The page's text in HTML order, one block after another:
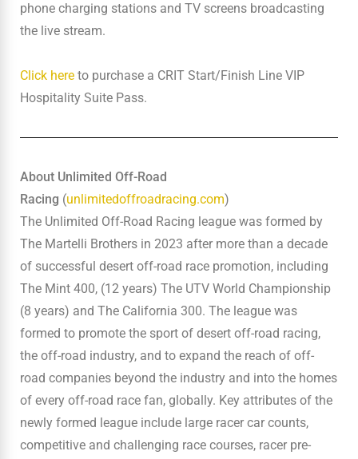
phone charging stations and TV screens broadcasting
the live stream.
Click here to purchase a CRIT Start/Finish Line VIP
Hospitality Suite Pass.
About Unlimited Off-Road
Racing (unlimitedoffroadracing.com)
The Unlimited Off-Road Racing league was formed by
The Martelli Brothers in 2023 after more than a decade
of successful desert off-road race promotion, including
The Mint 400, (12 years) The UTV World Championship
(8 years) and The California 300. The league was
formed to promote the sport of desert off-road racing,
the off-road industry, and to expand the reach of off-
road companies beyond the industry and into the homes
of every off-road race fan, globally. Key attributes of the
newly formed league include large racer car counts,
competitive and challenging race courses, racer pre-